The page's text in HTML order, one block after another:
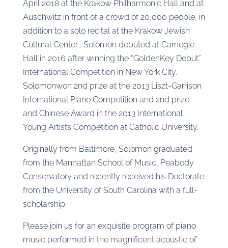
April 2018 at the Krakow Philharmonic Hall and at
Auschwitz in front of a crowd of 20,000 people, in
addition to a solo recital at the Krakow Jewish
Cultural Center . Solomon debuted at Carnegie
Hall in 2016 after winning the “GoldenKey Debut”
International Competition in New York City.
Solomonwon 2nd prize at the 2013 Liszt-Garrison
International Piano Competition and 2nd prize
and Chinese Award in the 2013 International
Young Artists Competition at Catholic University.
Originally from Baltimore, Solomon graduated
from the Manhattan School of Music, Peabody
Conservatory and recently received his Doctorate
from the University of South Carolina with a full-
scholarship.
Please join us for an exquisite program of piano
music performed in the magnificent acoustic of